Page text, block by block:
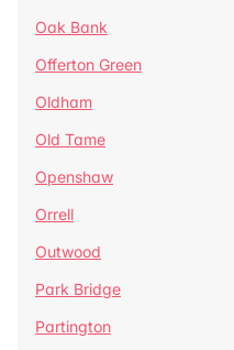
Oak Bank
Offerton Green
Oldham
Old Tame
Openshaw
Orrell
Outwood
Park Bridge
Partington